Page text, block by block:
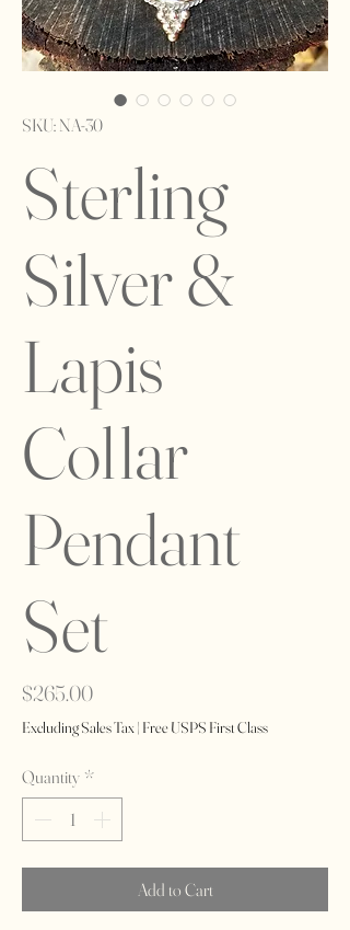
SKU: NA-30
Sterling
Silver &
Lapis
Collar
Pendant
Set
$265.00Price
Excluding Sales Tax| Free USPS First Class
Quantity *
Add to Cart